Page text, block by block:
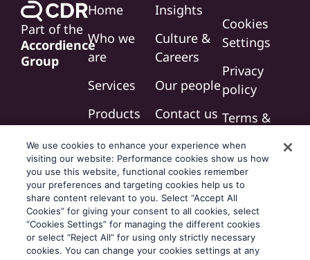
Part of the
Accordience
Group
Home
Who we
are
Services
Products
Insights
Culture &
Careers
Our people
Contact us
Cookies
Settings
Privacy
policy
Terms &
Modern
slavery
statement
We use cookies to enhance your experience when
visiting our website: Performance cookies show us how
you use this website, functional cookies remember
your preferences and targeting cookies help us to
share content relevant to you. Select “Accept All
Cookies” for giving your consent to all cookies, select
“Cookies Settings” for managing the different cookies
or select “Reject All” for using only strictly necessary
cookies. You can change your cookies settings at any